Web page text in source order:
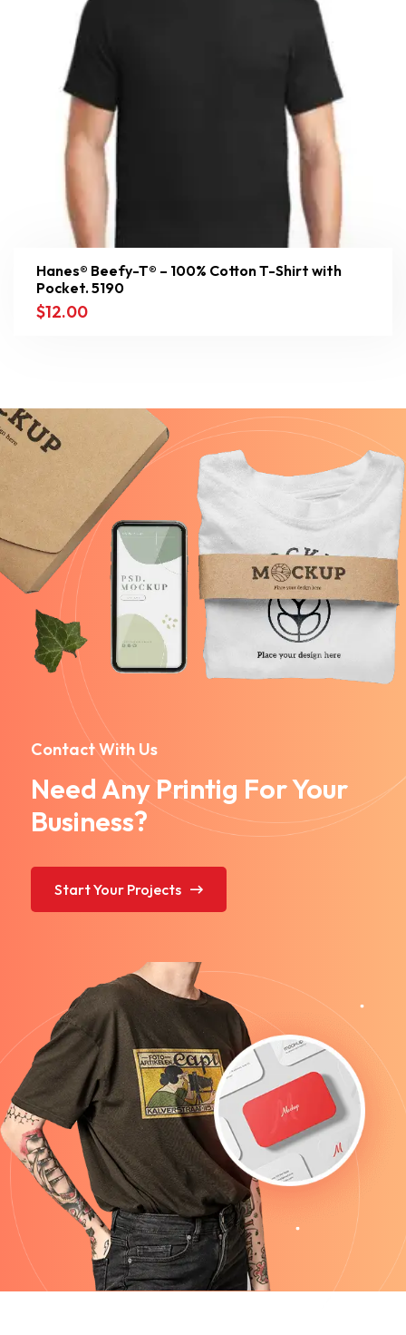
Hanes® Beefy-T® – 100% Cotton T-Shirt with
Pocket. 5190
$12.00
Contact With Us
Need Any Printig For Your
Business?
Start Your Projects